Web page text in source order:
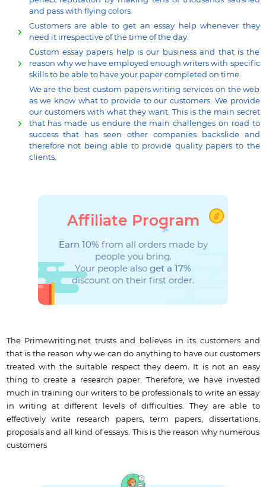
and pass with flying colors.
Customers are able to get an essay help whenever they
need it irrespective of the time of the day.
Custom essay papers help is our business and that is the
reason why we have employed enough writers with specific
skills to be able to have your paper completed on time.
We are the best custom papers writing services on the web
as we know what to provide to our customers. We provide
our customers with what they want. This is the main secret
that has made us endure the main challenges on road to
success that has seen other companies backslide and
therefore not being able to provide quality papers to the
clients.
Affiliate Program
Earn 10% from all orders made by
people you bring.
Your people also get a 17%
discount on their first order.
The Primewriting.net trusts and believes in its customers and
that is the reason why we can do anything to have our customers
treated with the suitable respect they deem. It is not an easy
thing to create a research paper. Therefore, we have invested
much in training our writers to be professionals to write an essay
in writing at different levels of difficulties. They are able to
effectively write research papers, term papers, dissertations,
proposals and all kind of essays. This is the reason why numerous
customers